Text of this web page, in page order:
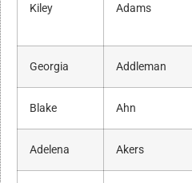
Kiley Adams
Georgia Addleman
Blake Ahn
Adelena Akers